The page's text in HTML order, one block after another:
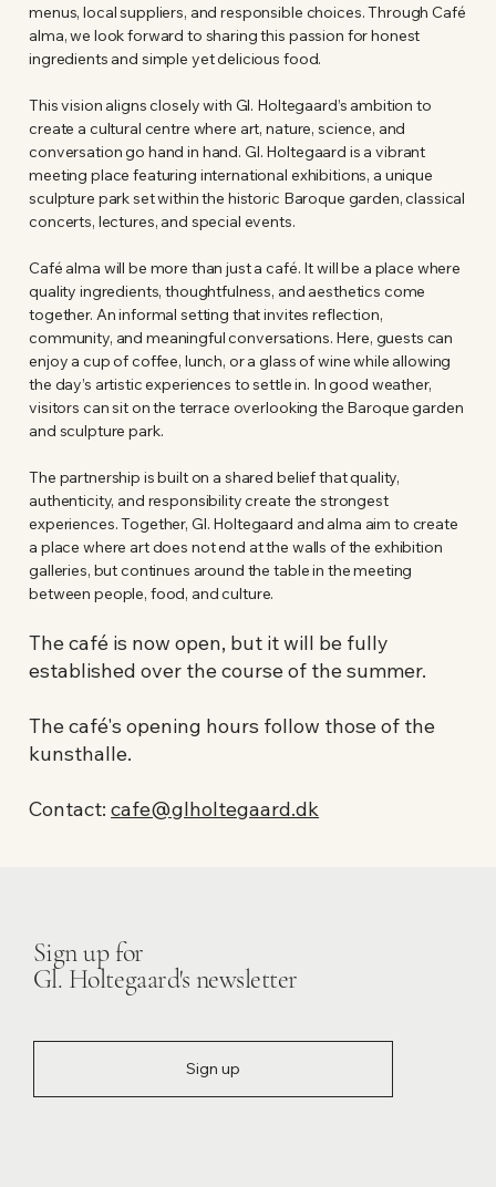
menus, local suppliers, and responsible choices. Through Café
alma, we look forward to sharing this passion for honest
ingredients and simple yet delicious food.
This vision aligns closely with Gl. Holtegaard’s ambition to
create a cultural centre where art, nature, science, and
conversation go hand in hand. Gl. Holtegaard is a vibrant
meeting place featuring international exhibitions, a unique
sculpture park set within the historic Baroque garden, classical
concerts, lectures, and special events.
Café alma will be more than just a café. It will be a place where
quality ingredients, thoughtfulness, and aesthetics come
together. An informal setting that invites reflection,
community, and meaningful conversations. Here, guests can
enjoy a cup of coffee, lunch, or a glass of wine while allowing
the day’s artistic experiences to settle in. In good weather,
visitors can sit on the terrace overlooking the Baroque garden
and sculpture park.
The partnership is built on a shared belief that quality,
authenticity, and responsibility create the strongest
experiences. Together, Gl. Holtegaard and alma aim to create
a place where art does not end at the walls of the exhibition
galleries, but continues around the table in the meeting
between people, food, and culture.
The café is now open, but it will be fully
established over the course of the summer.
The café's opening hours follow those of the
kunsthalle.
Contact:cafe@glholtegaard.dk
Sign up for
Gl. Holtegaard's newsletter
Sign up